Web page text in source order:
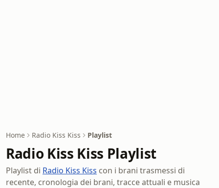
Home Radio Kiss Kiss Playlist
Radio Kiss Kiss Playlist
Playlist di Radio Kiss Kiss con i brani trasmessi di
recente, cronologia dei brani, tracce attuali e musica